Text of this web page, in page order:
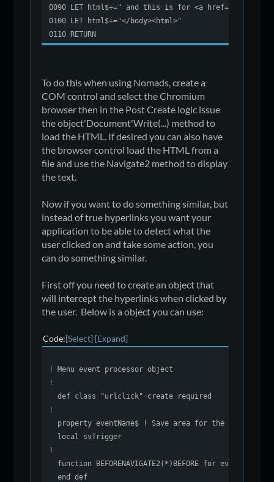
0090 LET html$+=" and this is for <a href='http://
0100 LET html$+="</body><html>"
0110 RETURN
To do this when using Nomads, create a
COM control and select the Chromium
browser then in the Post Create logic issue
the object'Document'Write(...) method to
load the HTML. If desired you can also have
the browser control load the HTML from a
file and use the Navigate2 method to display
the text.
Now if you want to do something similar, but
instead of true hyperlinks you want your
application to be able to detect what the
user clicked on and take some action, you
can do something similar.
First off you need to create an object that
will intercept the hyperlinks when clicked by
the user. Below is a object you can use:
Code Select Expand
! Menu event processor object
!
def class "urlclick" create required
!
property eventName$ ! Save area for the last click
local svTrigger
!
function BEFORENAVIGATE2(*)BEFORE for event
end def